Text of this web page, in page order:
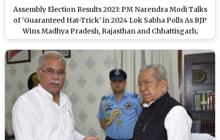
Assembly Election Results 2023: PM Narendra Modi Talks
of ‘Guaranteed Hat-Trick’ in 2024 Lok Sabha Polls As BJP
Wins Madhya Pradesh, Rajasthan and Chhattisgarh;
Congress Gains Telangana (Watch Video)